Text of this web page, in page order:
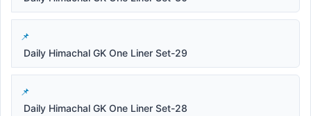
Daily Himachal GK One Liner Set-29
Daily Himachal GK One Liner Set-28